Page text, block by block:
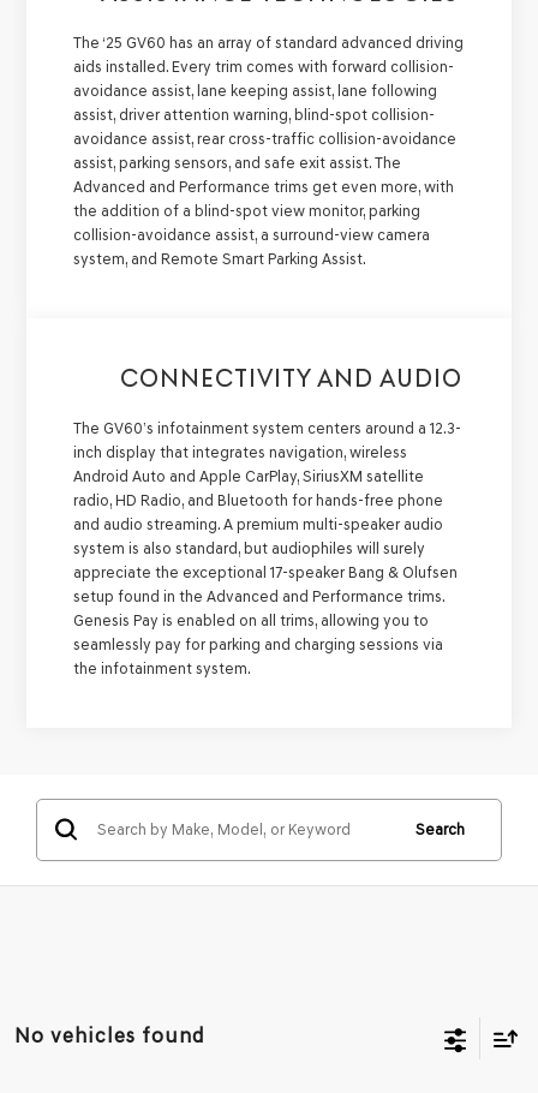
The ‘25 GV60 has an array of standard advanced driving
aids installed. Every trim comes with forward collision-
avoidance assist, lane keeping assist, lane following
assist, driver attention warning, blind-spot collision-
avoidance assist, rear cross-traffic collision-avoidance
assist, parking sensors, and safe exit assist. The
Advanced and Performance trims get even more, with
the addition of a blind-spot view monitor, parking
collision-avoidance assist, a surround-view camera
system, and Remote Smart Parking Assist.
CONNECTIVITY AND AUDIO
The GV60’s infotainment system centers around a 12.3-
inch display that integrates navigation, wireless
Android Auto and Apple CarPlay, SiriusXM satellite
radio, HD Radio, and Bluetooth for hands-free phone
and audio streaming. A premium multi-speaker audio
system is also standard, but audiophiles will surely
appreciate the exceptional 17-speaker Bang & Olufsen
setup found in the Advanced and Performance trims.
Genesis Pay is enabled on all trims, allowing you to
seamlessly pay for parking and charging sessions via
the infotainment system.
Search
No vehicles found